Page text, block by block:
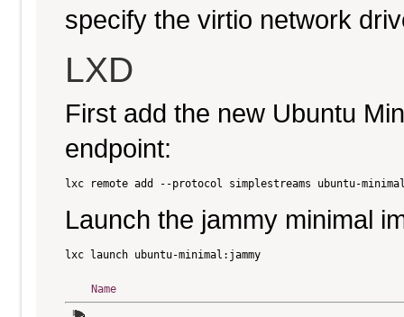
specify the virtio network
LXD
First add the new Ubuntu
endpoint:
Launch the jammy minimal
Name